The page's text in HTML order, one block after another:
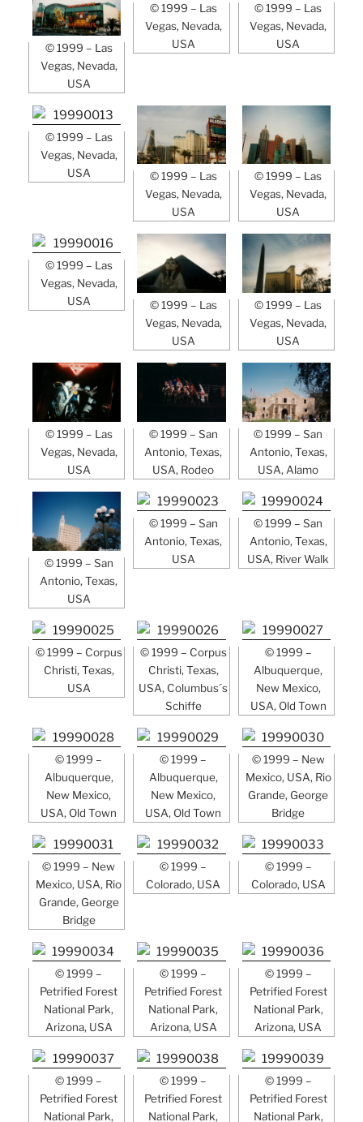
© 1999 – Las
Vegas, Nevada,
USA
© 1999 – Las
Vegas, Nevada,
USA
© 1999 – Las
Vegas, Nevada,
USA
© 1999 – Las
Vegas, Nevada,
USA
© 1999 – Las
Vegas, Nevada,
USA
© 1999 – Las
Vegas, Nevada,
USA
© 1999 – Las
Vegas, Nevada,
USA
© 1999 – Las
Vegas, Nevada,
USA
© 1999 – Las
Vegas, Nevada,
USA
© 1999 – Las
Vegas, Nevada,
USA
© 1999 – San
Antonio, Texas,
USA, Rodeo
© 1999 – San
Antonio, Texas,
USA, Alamo
© 1999 – San
Antonio, Texas,
USA
© 1999 – San
Antonio, Texas,
USA
© 1999 – San
Antonio, Texas,
USA, River Walk
© 1999 – Corpus
Christi, Texas,
USA
© 1999 – Corpus
Christi, Texas,
USA, Columbus´s
Schiffe
© 1999 –
Albuquerque,
New Mexico,
USA, Old Town
© 1999 –
Albuquerque,
New Mexico,
USA, Old Town
© 1999 –
Albuquerque,
New Mexico,
USA, Old Town
© 1999 – New
Mexico, USA, Rio
Grande, George
Bridge
© 1999 – New
Mexico, USA, Rio
Grande, George
Bridge
© 1999 –
Colorado, USA
© 1999 –
Colorado, USA
© 1999 –
Petrified Forest
National Park,
Arizona, USA
© 1999 –
Petrified Forest
National Park,
Arizona, USA
© 1999 –
Petrified Forest
National Park,
Arizona, USA
© 1999 –
Petrified Forest
National Park,
© 1999 –
Petrified Forest
National Park,
© 1999 –
Petrified Forest
National Park,